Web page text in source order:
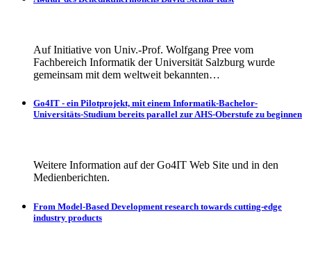
Auf Initiative von Univ.-Prof. Wolfgang Pree vom
Fachbereich Informatik der Universität Salzburg wurde
gemeinsam mit dem weltweit bekannten…
Go4IT - ein Pilotprojekt, mit einem Informatik-Bachelor-
Universitäts-Studium bereits parallel zur AHS-Oberstufe zu beginnen
Weitere Information auf der Go4IT Web Site und in den
Medienberichten.
From Model-Based Development research towards cutting-edge
industry products